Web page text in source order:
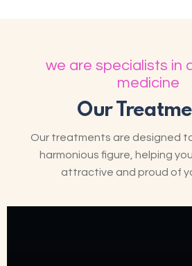
we are specialists in
medicine
Our
Our treatments are designed
harmonious figure, helping
attractive and proud of